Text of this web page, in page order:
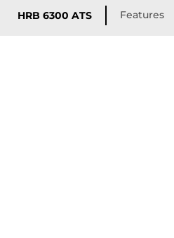
HRB 6300 ATS Features